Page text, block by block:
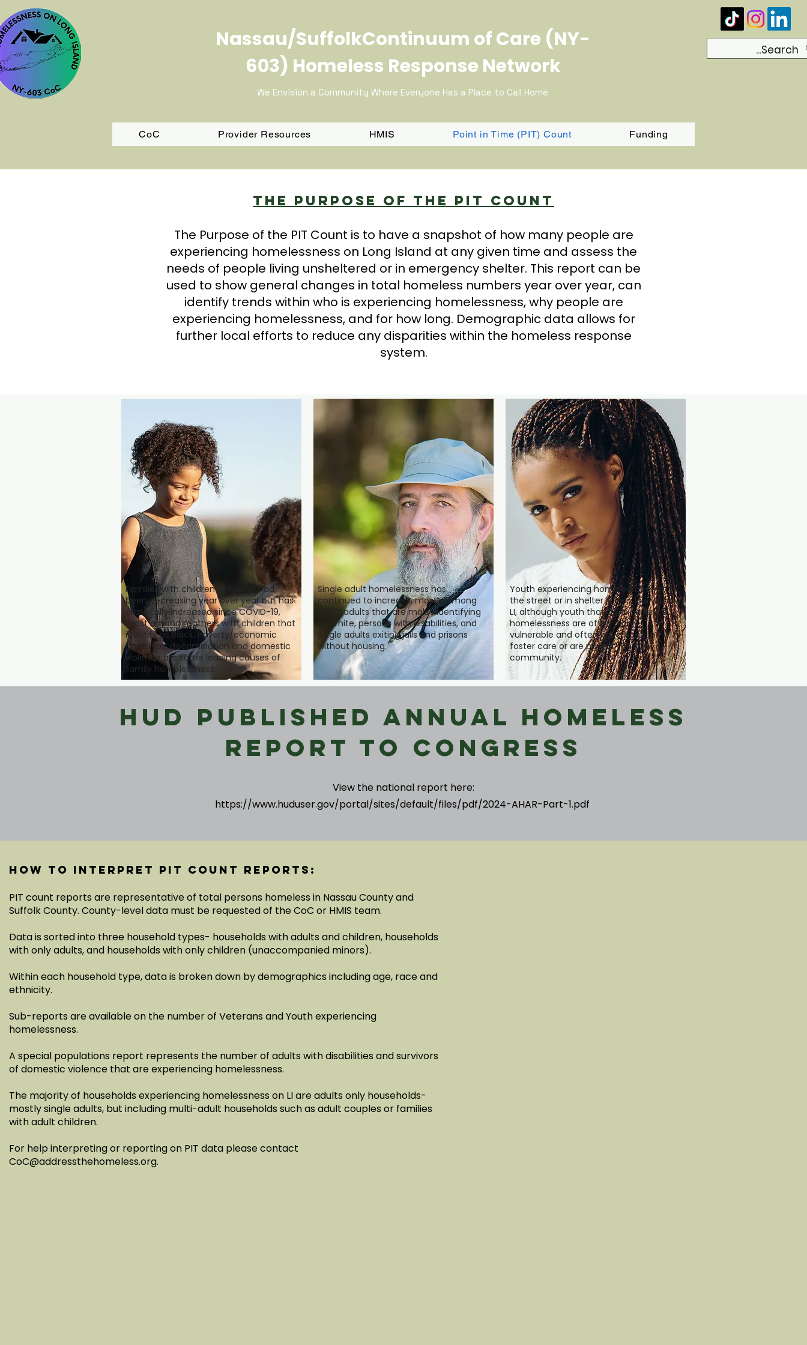
Nassau/SuffolkContinuum of Care (NY-
603) Homeless Response Network
We Envision a Community Where Everyone Has a Place to Call Home
CoC Provider Resources HMIS Point in Time (PIT) Count Funding
The Purpose Of The PIT Count
The Purpose of the PIT Count is to have a snapshot of how many people are
experiencing homelessness on Long Island at any given time and assess the
needs of people living unsheltered or in emergency shelter. This report can be
used to show general changes in total homeless numbers year over year, can
identify trends within who is experiencing homelessness, why people are
experiencing homelessness, and for how long. Demographic data allows for
further local efforts to reduce any disparities within the homeless response
system.
Families with children in shelter had
been decreasing year over year but has
drastically increased since COVID-19,
most among mothers with children that
identify as Black. Poverty/economic
hardships, discrimination and domestic
violence are some leading causes of
family homelessness.
Single adult homelessness has
continued to increase, mostly among
aging adults that are males identifying
as White, persons with disabilities, and
single adults exiting jails and prisons
without housing.
Youth experiencing homelessness on
the street or in shelter is very low within
LI, although youth that do experience
homelessness are often highly
vulnerable and often have been in
foster care or are part of the LGBT
community.
HUD Published Annual Homeless
Report to Congress
View the national report here:
https://www.huduser.gov/portal/sites/default/files/pdf/2024-AHAR-Part-1.pdf
How to interpret PIT count reports:
PIT count reports are representative of total persons homeless in Nassau County and
Suffolk County. County-level data must be requested of the CoC or HMIS team.
Data is sorted into three household types- households with adults and children, households
with only adults, and households with only children (unaccompanied minors).
Within each household type, data is broken down by demographics including age, race and
ethnicity.
Sub-reports are available on the number of Veterans and Youth experiencing
homelessness.
A special populations report represents the number of adults with disabilities and survivors
of domestic violence that are experiencing homelessness.
The majority of households experiencing homelessness on LI are adults only households-
mostly single adults, but including multi-adult households such as adult couples or families
with adult children.
For help interpreting or reporting on PIT data please contact
CoC@addressthehomeless.org.